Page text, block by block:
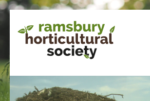
Horticultural
Society